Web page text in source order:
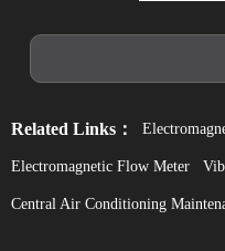
Related Links：
Electromagnetic Flow Meter
Central Air Conditioning